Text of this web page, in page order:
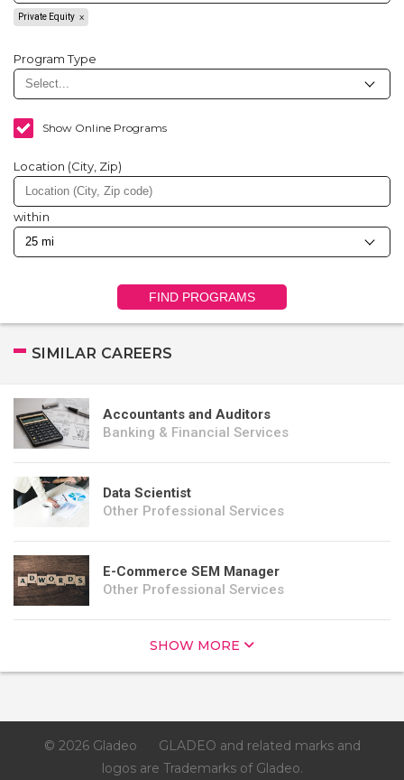
Private Equity
Program Type
Show Online Programs
Location (City, Zip)
within
FIND PROGRAMS
SIMILAR CAREERS
Accountants and Auditors
Banking & Financial Services
Data Scientist
Other Professional Services
E-Commerce SEM Manager
Other Professional Services
SHOW MORE
© 2026 Gladeo
GLADEO and related marks and
logos are Trademarks of Gladeo.